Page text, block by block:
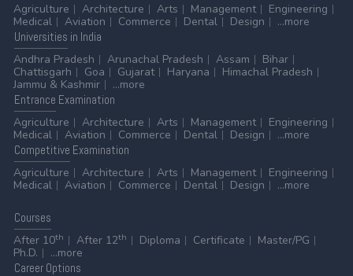
Agriculture
Architecture Arts Management
Engineering
Medical
Aviation Commerce Dental Design
...more
Universities in India
Andhra Pradesh
Arunachal Pradesh Assam
Bihar
Chattisgarh
Goa Gujarat Haryana
Himachal Pradesh
Jammu & Kashmir
...more
Entrance Examination
Agriculture
Architecture Arts Management
Engineering
Medical
Aviation Commerce Dental Design
...more
Competitive Examination
Agriculture
Architecture Arts Management
Engineering
Medical
Aviation Commerce Dental Design ...more
Courses
After 10th After 12th Diploma Certificate
Master/PG
Ph.D.
...more
CareerOptions